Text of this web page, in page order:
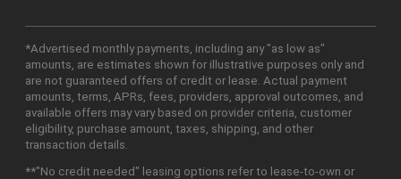
*Advertised monthly payments, including any "as low as"
amounts, are estimates shown for illustrative purposes only and
are not guaranteed offers of credit or lease. Actual payment
amounts, terms, APRs, fees, providers, approval outcomes, and
available offers may vary based on provider criteria, customer
eligibility, purchase amount, taxes, shipping, and other
transaction details.
**"No credit needed" leasing options refer to lease-to-own or